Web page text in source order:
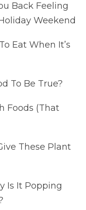
Back Feeling
Weekend
Eat When It’s
To Be True?
Foods (That
These Plant
Is It Popping